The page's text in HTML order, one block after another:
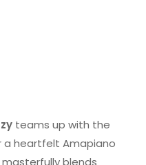
teams up with the
a heartfelt Amapiano
blends